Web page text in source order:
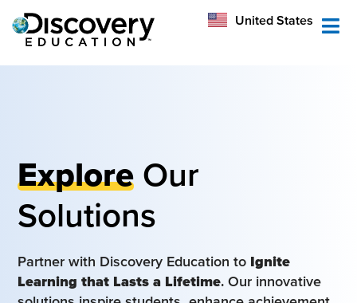
United States
Australia
Explore Our
Solutions
Partner with Discovery Education to Ignite
Learning that Lasts a Lifetime. Our innovative